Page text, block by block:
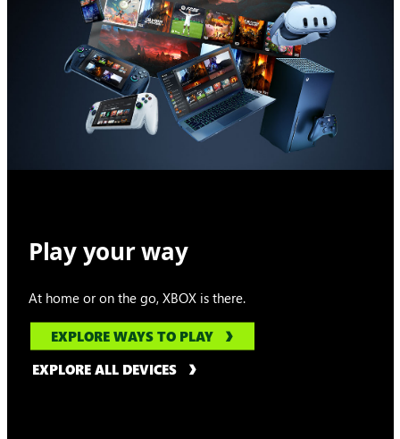
Play your way
At home or on the go, XBOX is there.
EXPLORE WAYS TO PLAY
EXPLORE ALL DEVICES